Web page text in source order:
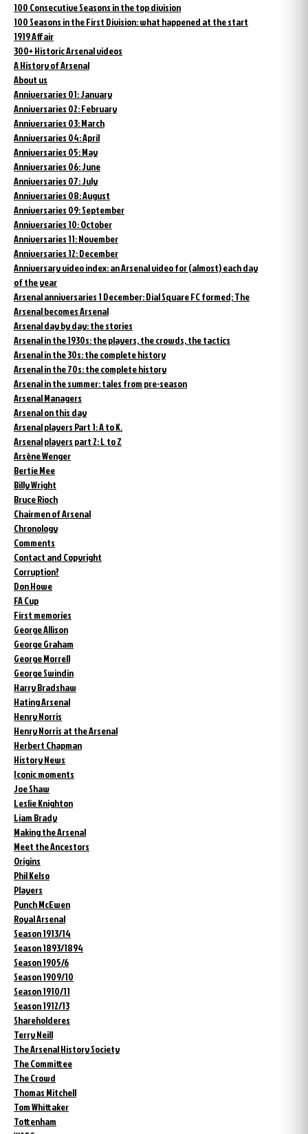
100 Consecutive Seasons in the top division
100 Seasons in the First Division: what happened at the start
1919 Affair
300+ Historic Arsenal videos
A History of Arsenal
About us
Anniversaries 01: January
Anniversaries 02: February
Anniversaries 03: March
Anniversaries 04: April
Anniversaries 05: May
Anniversaries 06: June
Anniversaries 07: July
Anniversaries 08: August
Anniversaries 09: September
Anniversaries 10: October
Anniversaries 11: November
Anniversaries 12: December
Anniversary video index: an Arsenal video for (almost) each day
of the year
Arsenal anniversaries 1 December: Dial Square FC formed; The
Arsenal becomes Arsenal
Arsenal day by day: the stories
Arsenal in the 1930s: the players, the crowds, the tactics
Arsenal in the 30s: the complete history
Arsenal in the 70s: the complete history
Arsenal in the summer: tales from pre-season
Arsenal Managers
Arsenal on this day
Arsenal players Part 1: A to K.
Arsenal players part 2: L to Z
Arsène Wenger
Bertie Mee
Billy Wright
Bruce Rioch
Chairmen of Arsenal
Chronology
Comments
Contact and Copyright
Corruption?
Don Howe
FA Cup
First memories
George Allison
George Graham
George Morrell
George Swindin
Harry Bradshaw
Hating Arsenal
Henry Norris
Henry Norris at the Arsenal
Herbert Chapman
History News
Iconic moments
Joe Shaw
Leslie Knighton
Liam Brady
Making the Arsenal
Meet the Ancestors
Origins
Phil Kelso
Players
Punch McEwen
Royal Arsenal
Season 1913/14
Season 1893/1894
Season 1905/6
Season 1909/10
Season 1910/11
Season 1912/13
Shareholderes
Terry Neill
The Arsenal History Society
The Committee
The Crowd
Thomas Mitchell
Tom Whittaker
Tottenham